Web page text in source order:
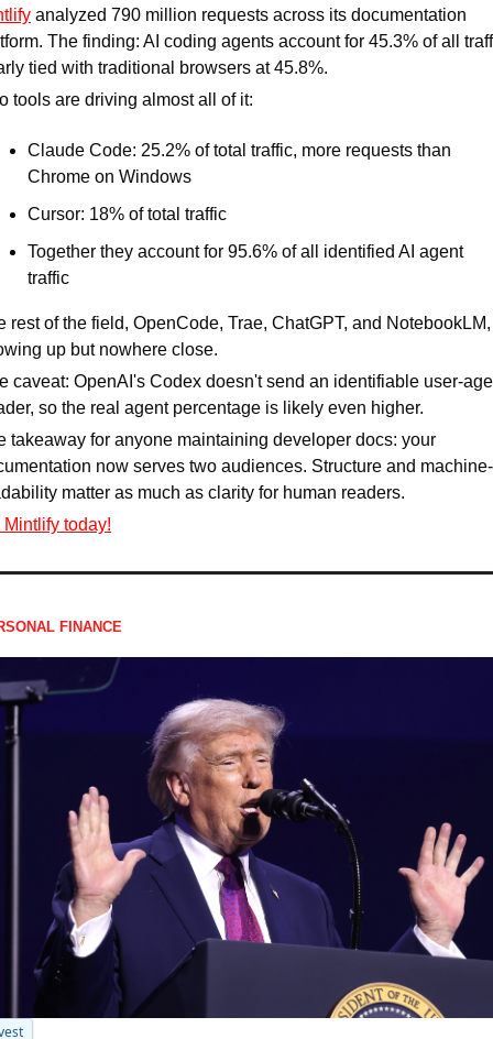
analyzed 790 million requests across its documentation
The finding: AI coding agents account for 45.3% of all
tied with traditional browsers at 45.8%.
tools are driving almost all of it:
Claude Code: 25.2% of total traffic, more requests than
Chrome on Windows
Cursor: 18% of total traffic
Together they account for 95.6% of all identified AI agent
traffic
rest of the field, OpenCode, Trae, ChatGPT, and
up but nowhere close.
caveat: OpenAI's Codex doesn't send an identifiable user-
so the real agent percentage is likely even higher.
takeaway for anyone maintaining developer docs: your
now serves two audiences. Structure and machine-
matter as much as clarity for human readers.
Mintlify today!
FINANCE